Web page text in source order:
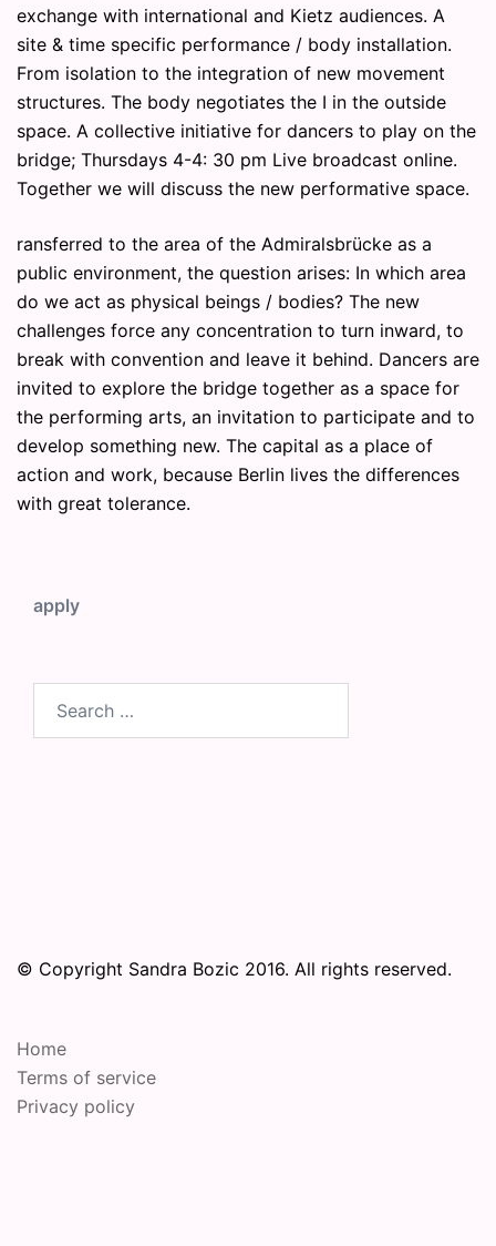
exchange with international and Kietz audiences. A
site & time specific performance / body installation.
From isolation to the integration of new movement
structures. The body negotiates the I in the outside
space. A collective initiative for dancers to play on the
bridge; Thursdays 4-4: 30 pm Live broadcast online.
Together we will discuss the new performative space.
ransferred to the area of the Admiralsbrücke as a
public environment, the question arises: In which area
do we act as physical beings / bodies? The new
challenges force any concentration to turn inward, to
break with convention and leave it behind. Dancers are
invited to explore the bridge together as a space for
the performing arts, an invitation to participate and to
develop something new. The capital as a place of
action and work, because Berlin lives the differences
with great tolerance.
apply
for:
© Copyright Sandra Bozic 2016. All rights reserved.
Home
Terms of service
Privacy policy